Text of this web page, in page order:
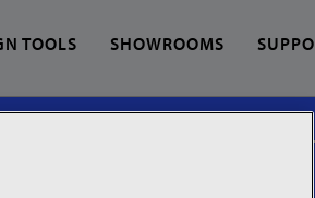
TOOLS SHOWROOMS